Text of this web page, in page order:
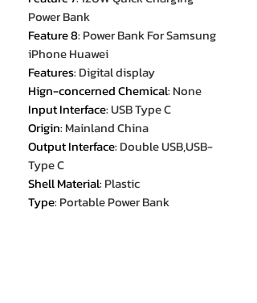
Power Bank
Feature 8: Power Bank For Samsung
iPhone Huawei
Features: Digital display
Hign-concerned Chemical: None
Input Interface:USB Type C
Origin: Mainland China
Output Interface: Double USB,USB-
Type C
Shell Material: Plastic
Type: Portable Power Bank